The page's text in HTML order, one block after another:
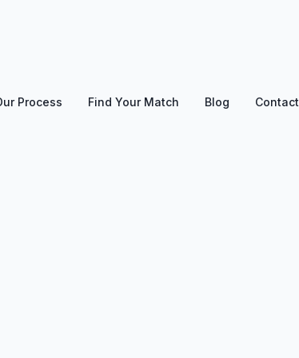
Process Find Your Match Blog Contact